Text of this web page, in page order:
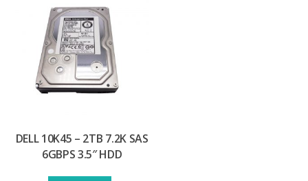
DELL 10K45 – 2TB 7.2K SAS
6GBPS 3.5″ HDD